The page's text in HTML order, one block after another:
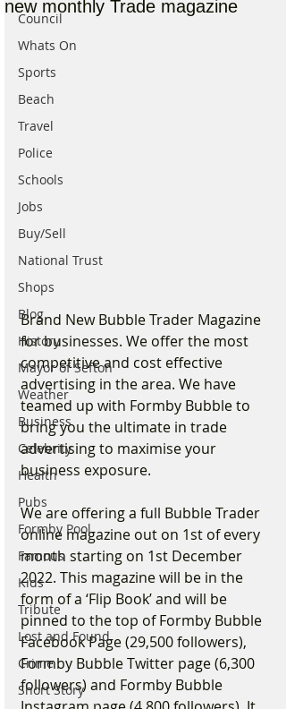
Council
Whats On
Sports
Beach
Travel
Police
Schools
Jobs
Buy/Sell
National Trust
Shops
Blog
History
Mayor of Sefton
Weather
Business
Celebrity
Health
Pubs
Formby Pool
Famous
Kids
Tribute
Lost and Found
Crime
Short Story
new monthly Trade magazine
Brand New Bubble Trader Magazine
for businesses. We offer the most
competitive and cost effective
advertising in the area. We have
teamed up with Formby Bubble to
bring you the ultimate in trade
advertising to maximise your
business exposure.
We are offering a full Bubble Trader
online magazine out on 1st of every
month starting on 1st December
2022. This magazine will be in the
form of a ‘Flip Book’ and will be
pinned to the top of Formby Bubble
Facebook Page (29,500 followers),
Formby Bubble Twitter page (6,300
followers) and Formby Bubble